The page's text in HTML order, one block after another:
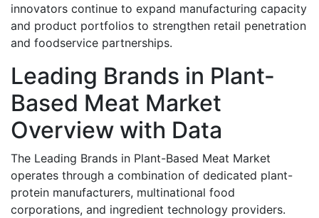
innovators continue to expand manufacturing capacity
and product portfolios to strengthen retail penetration
and foodservice partnerships.
Leading Brands in Plant-
Based Meat Market
Overview with Data
The Leading Brands in Plant-Based Meat Market
operates through a combination of dedicated plant-
protein manufacturers, multinational food
corporations, and ingredient technology providers.